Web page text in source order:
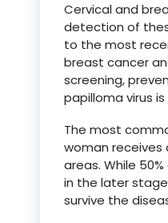
Cervical and
detection of
to the most
breast cancer
screening,
papilloma virus
The most
woman receives
areas. While
in the later
survive the